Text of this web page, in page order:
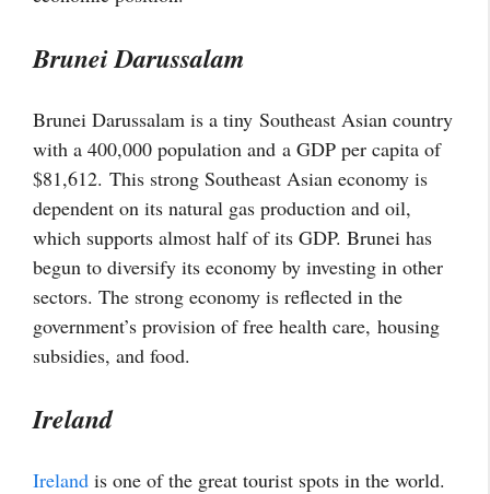
Brunei Darussalam
Brunei Darussalam is a tiny Southeast Asian country
with a 400,000 population and a GDP per capita of
$81,612. This strong Southeast Asian economy is
dependent on its natural gas production and oil,
which supports almost half of its GDP. Brunei has
begun to diversify its economy by investing in other
sectors. The strong economy is reflected in the
government’s provision of free health care, housing
subsidies, and food.
Ireland
Ireland is one of the great tourist spots in the world.